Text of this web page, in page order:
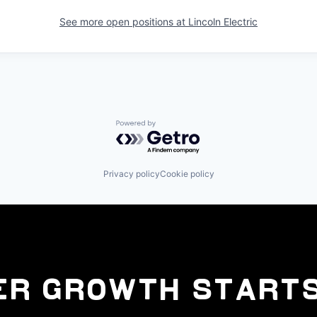
See more open positions at Lincoln Electric
Powered by Getro.com
Privacy policyCookie policy
Growth